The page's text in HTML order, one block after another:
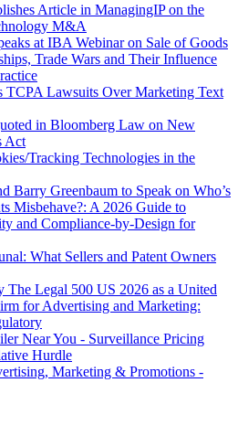
Article in ManagingIP on the
M&A
at IBA Webinar on Sale of Goods
Trade Wars and Their Influence
TCPA Lawsuits Over Marketing Text
in Bloomberg Law on New
Act
Tracking Technologies in the
Barry Greenbaum to Speak on Who’s
Misbehave?: A 2026 Guide to
and Compliance-by-Design for
What Sellers and Patent Owners
The Legal 500 US 2026 as a United
for Advertising and Marketing:
Near You - Surveillance Pricing
Hurdle
Marketing & Promotions -